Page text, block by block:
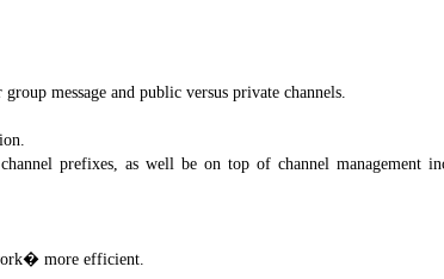
message and public versus private channels.
prefixes, as well be on top of channel management
more efficient.